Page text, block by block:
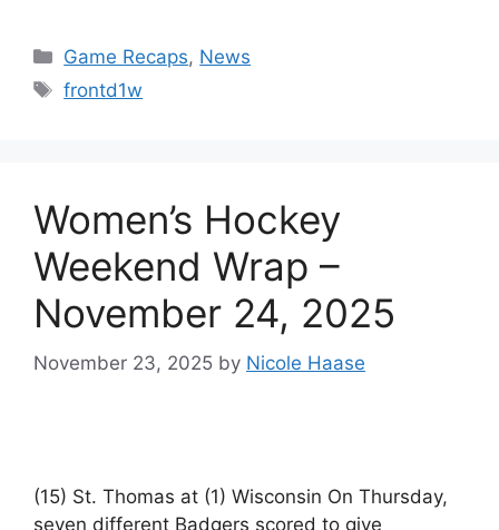
Categories
Game Recaps, News
Tags
frontd1w
Women’s Hockey
Weekend Wrap –
November 24, 2025
November 23, 2025 by Nicole Haase
(15) St. Thomas at (1) Wisconsin On Thursday,
seven different Badgers scored to give